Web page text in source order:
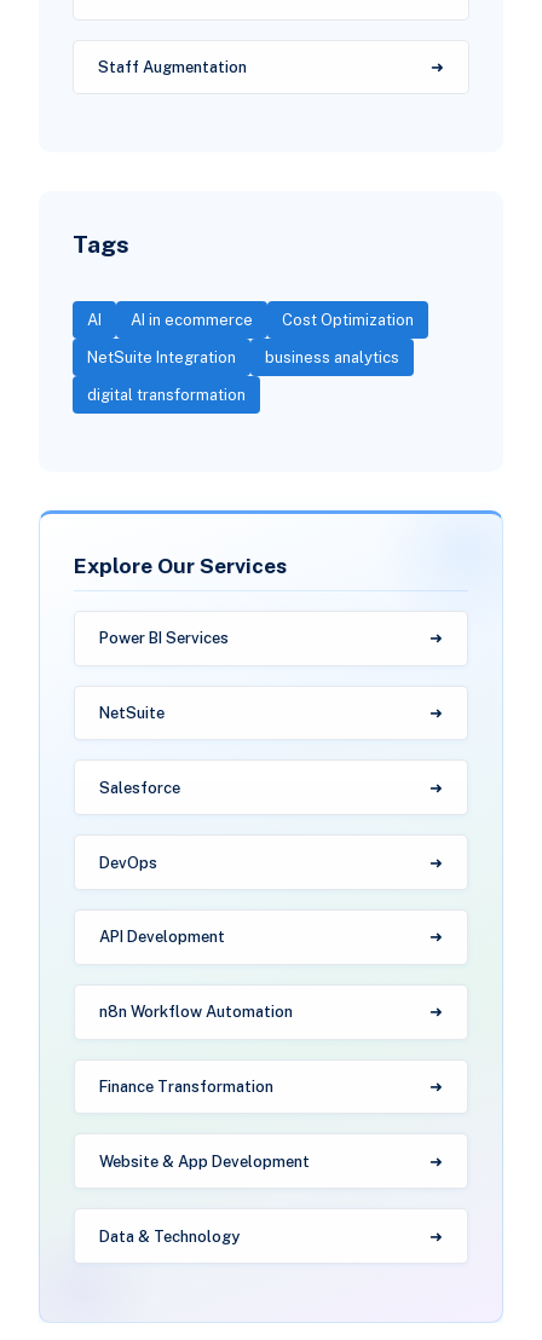
Staff Augmentation
Tags
AI AI in ecommerce Cost Optimization
NetSuite Integration business analytics
digital transformation
Explore Our Services
Power BI Services
NetSuite
Salesforce
DevOps
API Development
n8n Workflow Automation
Finance Transformation
Website & App Development
Data & Technology